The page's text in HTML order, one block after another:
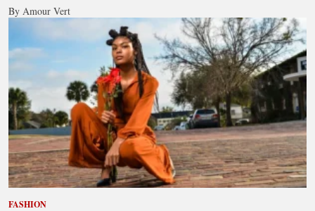
By Amour Vert
FASHION